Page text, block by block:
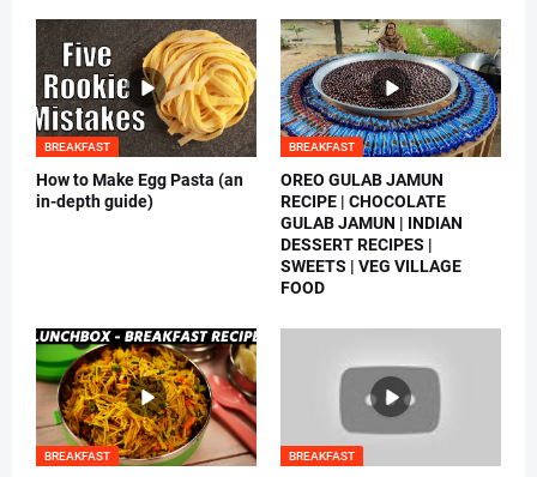
BREAKFAST
How to Make Egg Pasta (an
in-depth guide)
BREAKFAST
OREO GULAB JAMUN
RECIPE | CHOCOLATE
GULAB JAMUN | INDIAN
DESSERT RECIPES |
SWEETS | VEG VILLAGE
FOOD
BREAKFAST BREAKFAST